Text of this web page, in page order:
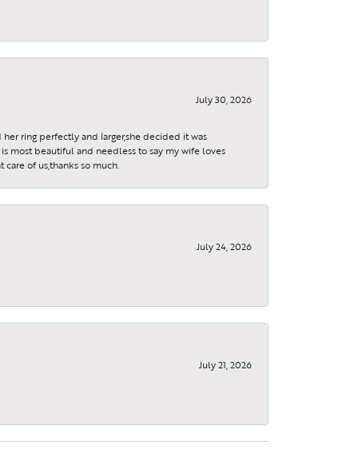
July 30, 2026
ring perfectly and larger,she decided it was
most beautiful and needless to say my wife loves
of us,thanks so much.
July 24, 2026
July 21, 2026